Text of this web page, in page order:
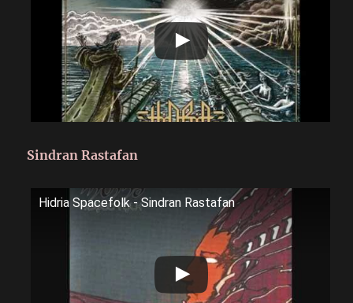
Sindran Rastafan
Hidria Spacefolk - Sindran Rastafan